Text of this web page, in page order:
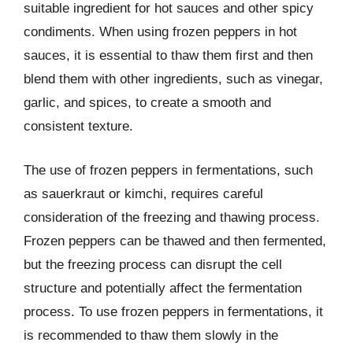
suitable ingredient for hot sauces and other spicy
condiments. When using frozen peppers in hot
sauces, it is essential to thaw them first and then
blend them with other ingredients, such as vinegar,
garlic, and spices, to create a smooth and
consistent texture.
The use of frozen peppers in fermentations, such
as sauerkraut or kimchi, requires careful
consideration of the freezing and thawing process.
Frozen peppers can be thawed and then fermented,
but the freezing process can disrupt the cell
structure and potentially affect the fermentation
process. To use frozen peppers in fermentations, it
is recommended to thaw them slowly in the